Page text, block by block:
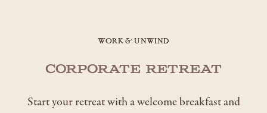
WORK & UNWIND
Corporate Retreat
Start your retreat with a welcome breakfast and